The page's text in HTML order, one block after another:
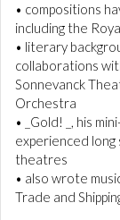
• compositions
including the
• literary
collaborations
Sonnevanck
Orchestra
• _Gold! _, his
experienced
theatres
• also wrote
Trade and